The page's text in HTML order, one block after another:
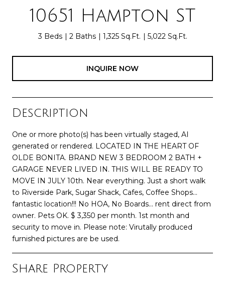
10651 Hampton ST
3 Beds 2 Baths 1,325 Sq.Ft. 5,022 Sq.Ft.
INQUIRE NOW
Description
One or more photo(s) has been virtually staged, AI
generated or rendered. LOCATED IN THE HEART OF
OLDE BONITA. BRAND NEW 3 BEDROOM 2 BATH +
GARAGE NEVER LIVED IN. THIS WILL BE READY TO
MOVE IN JULY 10th. Near everything. Just a short walk
to Riverside Park, Sugar Shack, Cafes, Coffee Shops...
fantastic location!!! No HOA, No Boards... rent direct from
owner. Pets OK. $ 3,350 per month. 1st month and
security to move in. Please note: Virutally produced
furnished pictures are be used.
Share Property